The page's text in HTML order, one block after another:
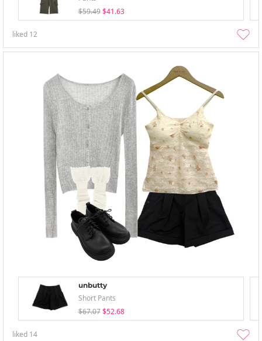
$59.49 $41.63
liked 12
unbutty
Short Pants
$67.07 $52.68
liked 14